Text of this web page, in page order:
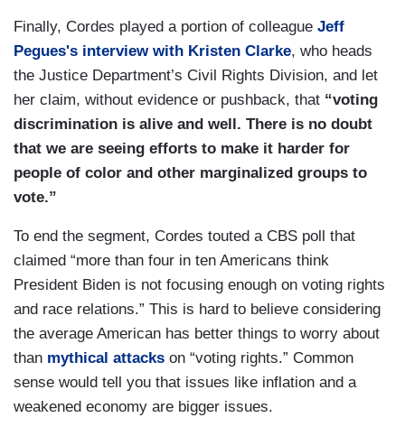
Finally, Cordes played a portion of colleague Jeff
Pegues's interview with Kristen Clarke, who heads
the Justice Department’s Civil Rights Division, and let
her claim, without evidence or pushback, that “voting
discrimination is alive and well. There is no doubt
that we are seeing efforts to make it harder for
people of color and other marginalized groups to
vote.”
To end the segment, Cordes touted a CBS poll that
claimed “more than four in ten Americans think
President Biden is not focusing enough on voting rights
and race relations.” This is hard to believe considering
the average American has better things to worry about
than mythical attacks on “voting rights.” Common
sense would tell you that issues like inflation and a
weakened economy are bigger issues.